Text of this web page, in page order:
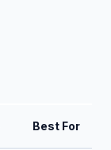
Best For